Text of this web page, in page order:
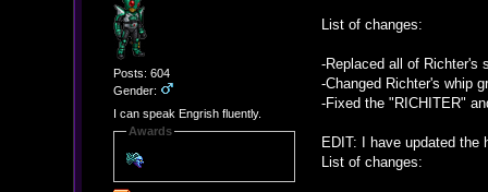
Posts: 604
Gender:
I can speak Engrish fluently.
Awards
List of changes:
-Replaced all of Richter's
-Changed Richter's whip
-Fixed the "RICHITER"
EDIT: I have updated the
List of changes: